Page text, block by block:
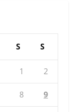
S S
1 2
8 9